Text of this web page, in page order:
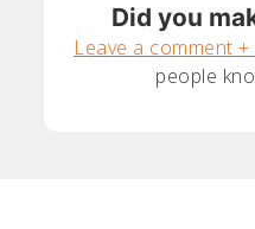
Did you
Leave a comment
people